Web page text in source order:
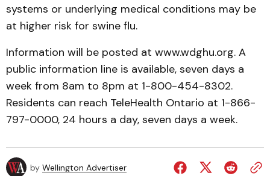
sys­tems or underlying medical conditions may be
at higher risk for swine flu.
Information will be posted at www.wdghu.org. A
public information line is available, seven days a
week from 8am to 8pm at 1-800-454-8302.
Residents can reach Tele­Health Ontario at 1-866-
797-0000, 24 hours a day, seven days a week.
by Wellington Advertiser